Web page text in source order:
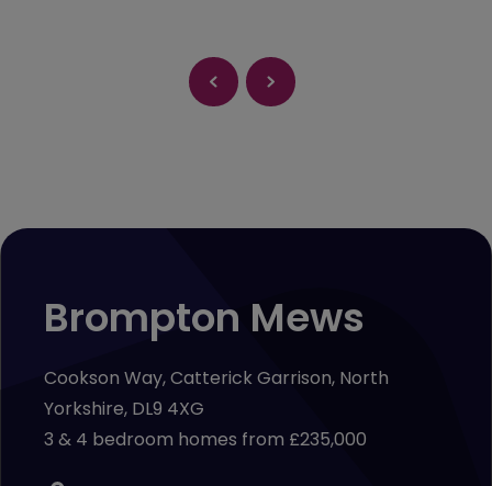
Brompton Mews
Cookson Way, Catterick Garrison, North
Yorkshire, DL9 4XG
3 & 4 bedroom homes from £235,000